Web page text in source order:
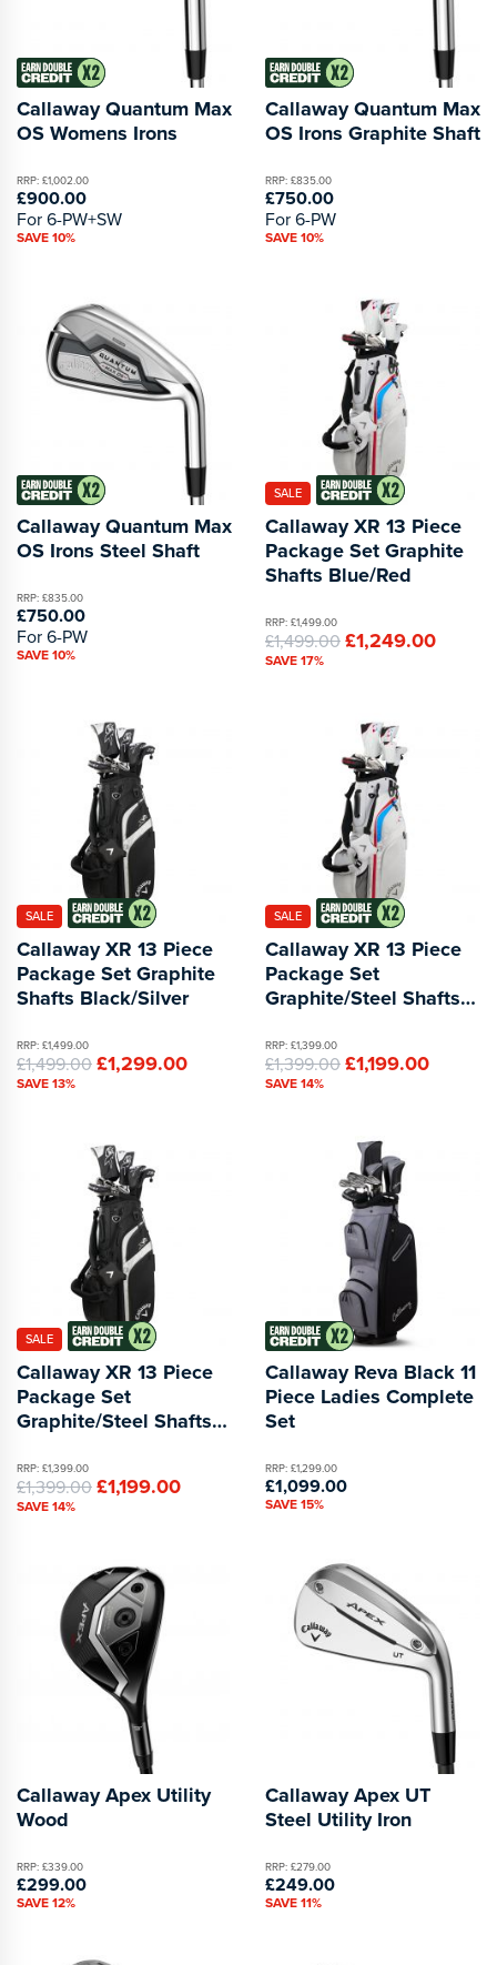
Callaway Quantum Max
OS Womens Irons
RRP: £1,002.00
£900.00
For 6-PW+SW
SAVE 10%
Callaway Quantum Max
OS Irons Graphite Shaft
RRP: £835.00
£750.00
For 6-PW
SAVE 10%
Callaway Quantum Max
OS Irons Steel Shaft
RRP: £835.00
£750.00
For 6-PW
SAVE 10%
SALE
Callaway XR 13 Piece
Package Set Graphite
Shafts Blue/Red
RRP: £1,499.00
£1,499.00£1,249.00
SAVE 17%
SALE
Callaway XR 13 Piece
Package Set Graphite
Shafts Black/Silver
RRP: £1,499.00
£1,499.00£1,299.00
SAVE 13%
SALE
Callaway XR 13 Piece
Package Set
Graphite/Steel Shafts
RRP: £1,399.00
£1,399.00£1,199.00
SAVE 14%
SALE
Callaway XR 13 Piece
Package Set
Graphite/Steel Shafts
RRP: £1,399.00
£1,399.00£1,199.00
SAVE 14%
Callaway Reva Black 11
Piece Ladies Complete
Set
RRP: £1,299.00
£1,099.00
SAVE 15%
Callaway Apex Utility
Wood
RRP: £339.00
£299.00
SAVE 12%
Callaway Apex UT
Steel Utility Iron
RRP: £279.00
£249.00
SAVE 11%